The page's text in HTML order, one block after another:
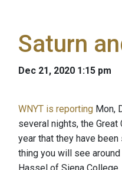
Saturn
Dec 21, 2020 1:15 pm
WNYT is reporting Mon,
several nights, the
year that they have
thing you will see